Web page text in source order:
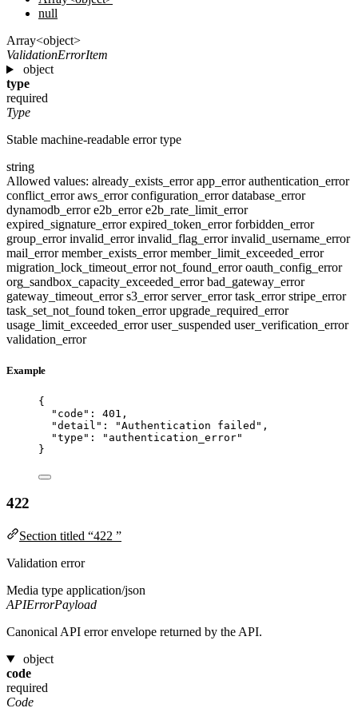
null
Array<object>
ValidationErrorItem
object
type
required
Type
Stable machine-readable error type
string
Allowed values: already_exists_errorapp_errorauthentication_error
conflict_erroraws_errorconfiguration_errordatabase_error
dynamodb_errore2b_errore2b_rate_limit_error
expired_signature_errorexpired_token_errorforbidden_error
group_errorinvalid_errorinvalid_flag_errorinvalid_username_error
mail_errormember_exists_errormember_limit_exceeded_error
migration_lock_timeout_errornot_found_erroroauth_config_error
org_sandbox_capacity_exceeded_errorbad_gateway_error
gateway_timeout_errors3_errorserver_errortask_errorstripe_error
task_set_not_found token_errorupgrade_required_error
usage_limit_exceeded_erroruser_suspended user_verification_error
validation_error
Example
{
"code" : 401 ,
"detail" : "Authentication failed " ,
"type" : " authentication_error"
}
422
Section titled “422 ”
Validation error
Media type application/json
APIErrorPayload
Canonical API error envelope returned by the API.
object
code
required
Code